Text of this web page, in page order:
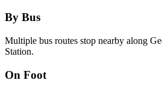
By Bus
Multiple bus routes stop nearby along
Station.
On Foot